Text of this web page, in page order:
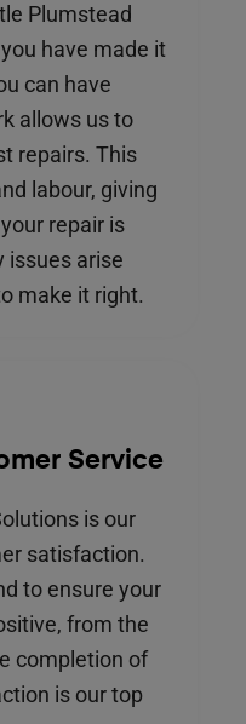
Plumstead
have made it
can have
allows us to
repairs. This
labour, giving
repair is
issues arise
make it right.
Service
is our
satisfaction.
to ensure your
from the
completion of
is our top